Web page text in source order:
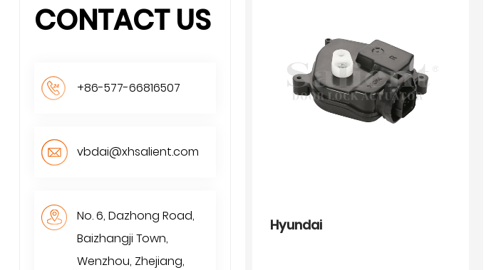
CONTACT US
+86-577-66816507
vbdai@xhsalient.com
No. 6, Dazhong Road,
Baizhangji Town,
Wenzhou, Zhejiang,
Hyundai